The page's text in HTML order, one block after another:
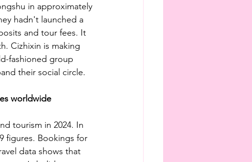
in approximately
hadn't launched a
and tour fees. It
Cizhixin is making
fashioned group
their social circle.
worldwide
tourism in 2024. In
figures. Bookings for
data shows that